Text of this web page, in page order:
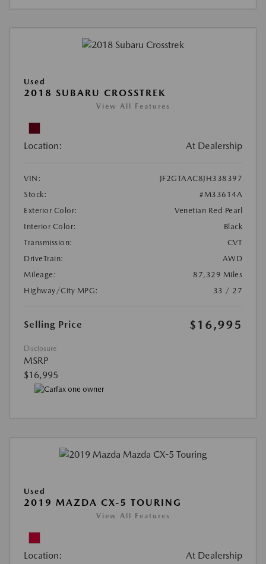
Used
2018 SUBARU CROSSTREK
View All Features
Location: At Dealership
VIN:
JF2GTAAC8JH338397
Stock:
#M33614A
Exterior Color:
Venetian Red Pearl
Interior Color:
Black
Transmission:
CVT
DriveTrain:
AWD
Mileage:
87,329 Miles
Highway/City MPG:
33 / 27
Selling Price $16,995
Disclosure
MSRP
$16,995
Used
2019 MAZDA CX-5 TOURING
View All Features
Location: At Dealership